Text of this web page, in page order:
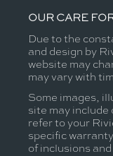
OUR CARE
Due to the
and design by
website may
may vary with
Some images,
site may
refer to your
specific
of inclusions